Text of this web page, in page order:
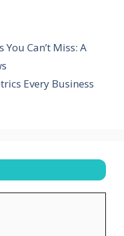
Can’t Miss: A
Every Business